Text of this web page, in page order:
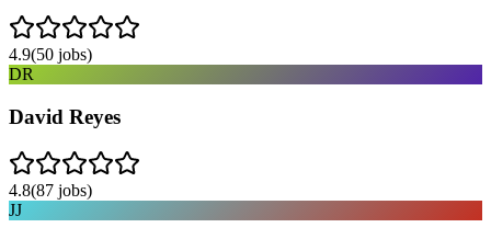
4.9(50 jobs)
DR
David Reyes
4.8(87 jobs)
JJ